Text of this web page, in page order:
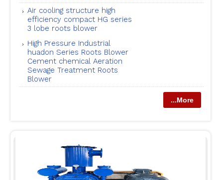
Air cooling structure high
efficiency compact HG series
3 lobe roots blower
High Pressure Industrial
huadon Series Roots Blower
Cement chemical Aeration
Sewage Treatment Roots
Blower
...More